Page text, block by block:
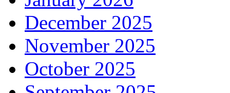
December 2025
November 2025
October 2025